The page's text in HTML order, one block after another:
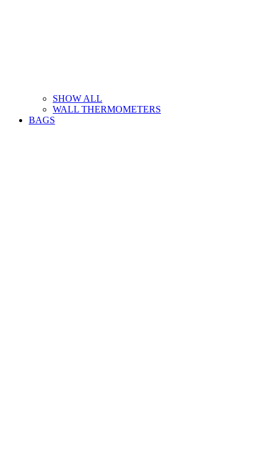
SHOW ALL
WALL THERMOMETERS
BAGS